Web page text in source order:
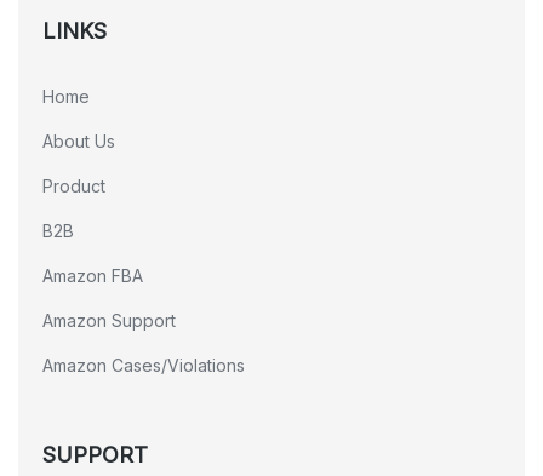
LINKS
Home
About Us
Product
B2B
Amazon FBA
Amazon Support
Amazon Cases/Violations
SUPPORT